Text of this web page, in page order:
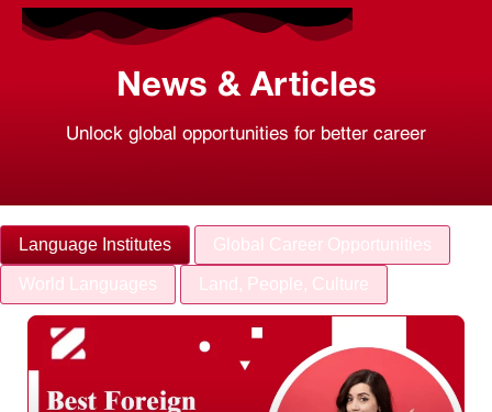
News & Articles
Unlock global opportunities for better career
Language Institutes Global Career Opportunities
World Languages Land, People, Culture